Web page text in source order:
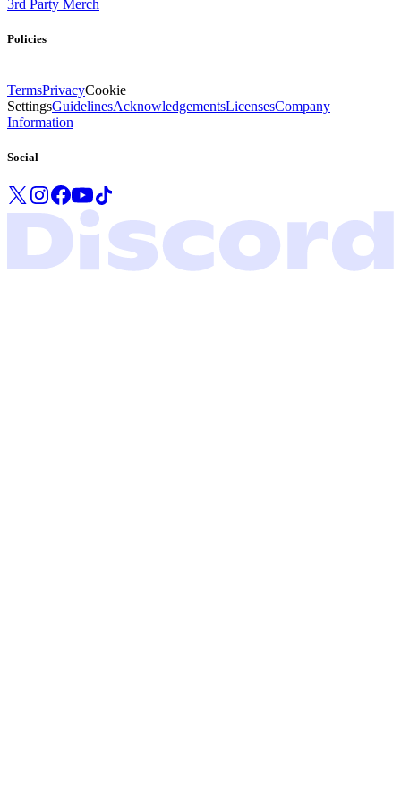
3rd Party Merch
Policies
TermsPrivacyCookie
SettingsGuidelinesAcknowledgementsLicensesCompany
Information
Social